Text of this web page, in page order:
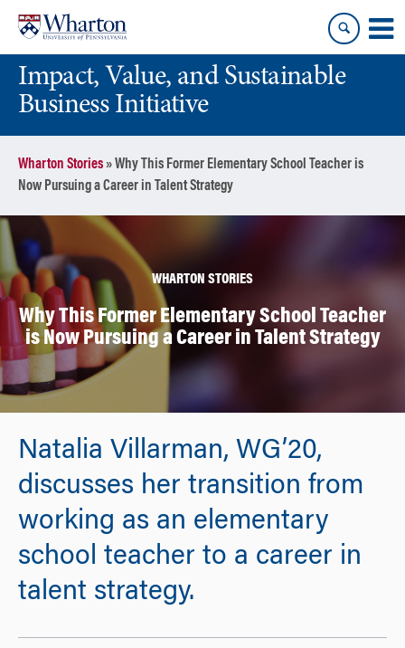
content
main
menuImpact, Value, and Sustainable
Business Initiative
Wharton Stories»Why This Former Elementary School Teacher is
Now Pursuing a Career in Talent Strategy
WHARTON STORIES
Why This Former Elementary School Teacher
is Now Pursuing a Career in Talent Strategy
Natalia Villarman, WG’20,
discusses her transition from
working as an elementary
school teacher to a career in
talent strategy.